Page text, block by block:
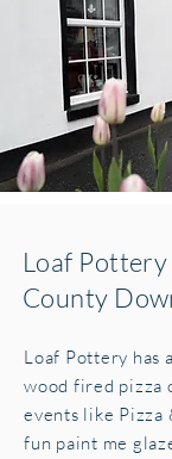
Loaf
County
Loaf Pottery has
wood fired pizza
events like Pizza
fun paint me